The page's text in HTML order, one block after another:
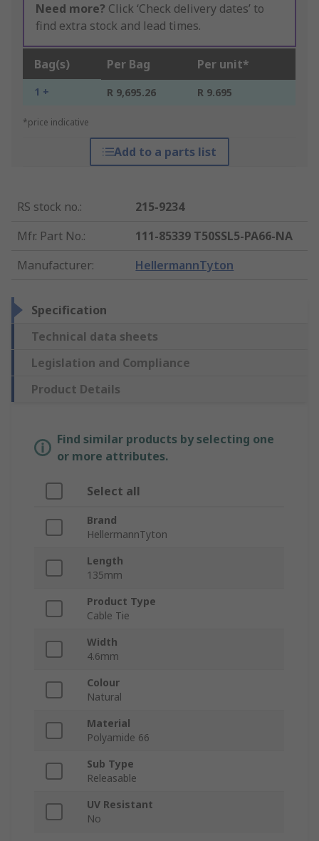
Need more? Click ‘Check delivery dates’ to
find extra stock and lead times.
Bag(s) Per Bag Per unit*
1 + R 9,695.26 R 9.695
*price indicative
Add to a parts list
RS stock no.:
215-9234
Mfr. Part No.:
111-85339 T50SSL5-PA66-NA
Manufacturer: HellermannTyton
Specification
Technical data sheets
Legislation and Compliance
Product Details
Find similar products by selecting one
or more attributes.
Select all
Brand
HellermannTyton
Length
135mm
Product Type
Cable Tie
Width
4.6mm
Colour
Natural
Material
Polyamide 66
Sub Type
Releasable
UV Resistant
No